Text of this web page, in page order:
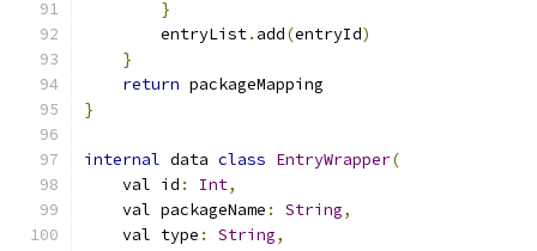
}
        entryList
. add(entryId)
}
return packageMapping
}
internal data class EntryWrapper(
    val id
: Int,
    val packageName
: String,
    val type
: String,